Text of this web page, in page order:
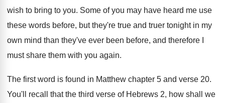
wish to bring to you. Some of you may have heard me use
these words before, but they're true and truer tonight in my
own mind than they've ever been before, and therefore I
must share them with you again.
The first word is found in Matthew chapter 5 and verse 20.
You'll recall that the third verse of Hebrews 2, how shall we